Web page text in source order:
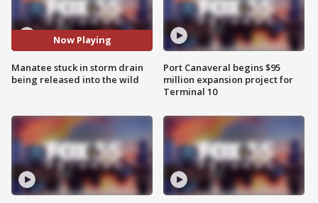
Now Playing
Manatee stuck in storm drain
being released into the wild
Port Canaveral begins $95
million expansion project for
Terminal 10